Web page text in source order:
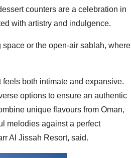
counters are a celebration in
with artistry and indulgence.
or the open-air sablah, where
both intimate and expansive.
options to ensure an authentic
unique flavours from Oman,
melodies against a perfect
Al Jissah Resort, said.